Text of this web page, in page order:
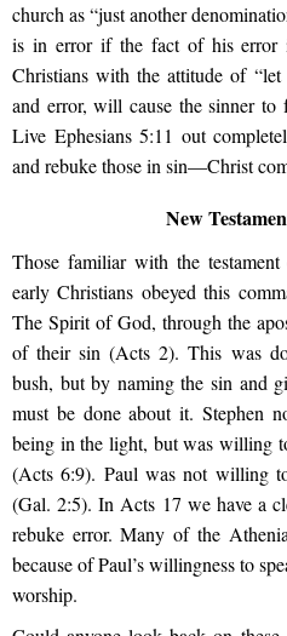
church as “just another
is in error if the fact of his error
Christians with the attitude of
and error, will cause the sinner to
Live Ephesians 5:11 out
and rebuke those in sin—Christ
New
Those familiar with the
early Christians obeyed this
The Spirit of God, through the
of their sin (Acts 2). This was
bush, but by naming the sin and
must be done about it. Stephen
being in the light, but was willing
(Acts 6:9). Paul was not willing
(Gal. 2:5). In Acts 17 we have a
rebuke error. Many of the
because of Paul’s willingness to
worship.